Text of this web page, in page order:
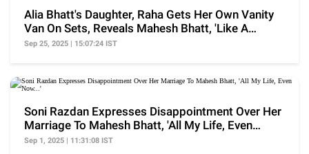
Alia Bhatt's Daughter, Raha Gets Her Own Vanity
Van On Sets, Reveals Mahesh Bhatt, 'Like A
Temple..'
Sep 25, 2025 | 15:07:24 IST
Soni Razdan Expresses Disappointment Over Her
Marriage To Mahesh Bhatt, 'All My Life, Even
Now...'
Sep 1, 2025 | 11:31:08 IST